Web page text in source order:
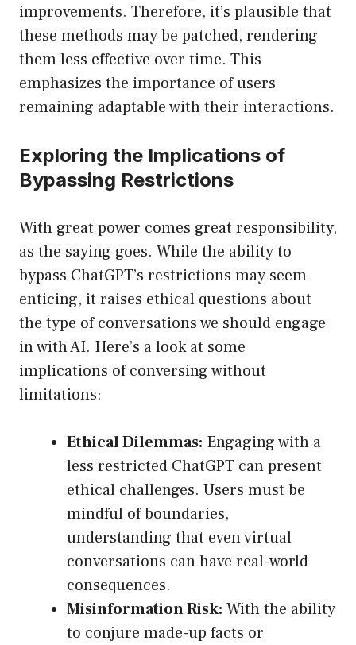
improvements. Therefore, it’s plausible that
these methods may be patched, rendering
them less effective over time. This
emphasizes the importance of users
remaining adaptable with their interactions.
Exploring the Implications of
Bypassing Restrictions
With great power comes great responsibility,
as the saying goes. While the ability to
bypass ChatGPT’s restrictions may seem
enticing, it raises ethical questions about
the type of conversations we should engage
in with AI. Here’s a look at some
implications of conversing without
limitations:
Ethical Dilemmas: Engaging with a
less restricted ChatGPT can present
ethical challenges. Users must be
mindful of boundaries,
understanding that even virtual
conversations can have real-world
consequences.
Misinformation Risk: With the ability
to conjure made-up facts or